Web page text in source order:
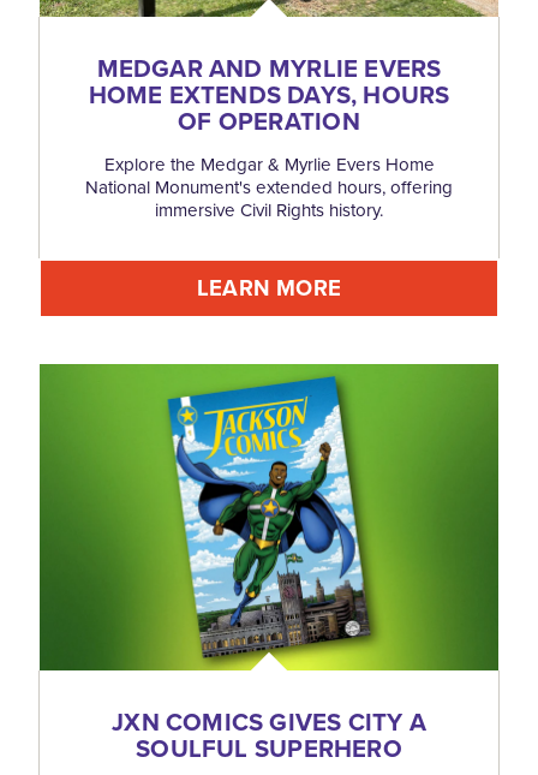
MEDGAR AND MYRLIE EVERS
HOME EXTENDS DAYS, HOURS
OF OPERATION
Explore the Medgar & Myrlie Evers Home
National Monument's extended hours, offering
immersive Civil Rights history.
LEARN MORE
JXN COMICS GIVES CITY A
SOULFUL SUPERHERO